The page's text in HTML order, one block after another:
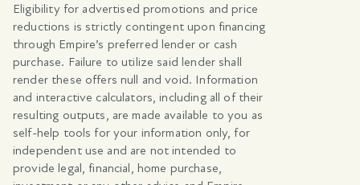
Eligibility for advertised promotions and price
reductions is strictly contingent upon financing
through Empire’s preferred lender or cash
purchase. Failure to utilize said lender shall
render these offers null and void. Information
and interactive calculators, including all of their
resulting outputs, are made available to you as
self-help tools for your information only, for
independent use and are not intended to
provide legal, financial, home purchase,